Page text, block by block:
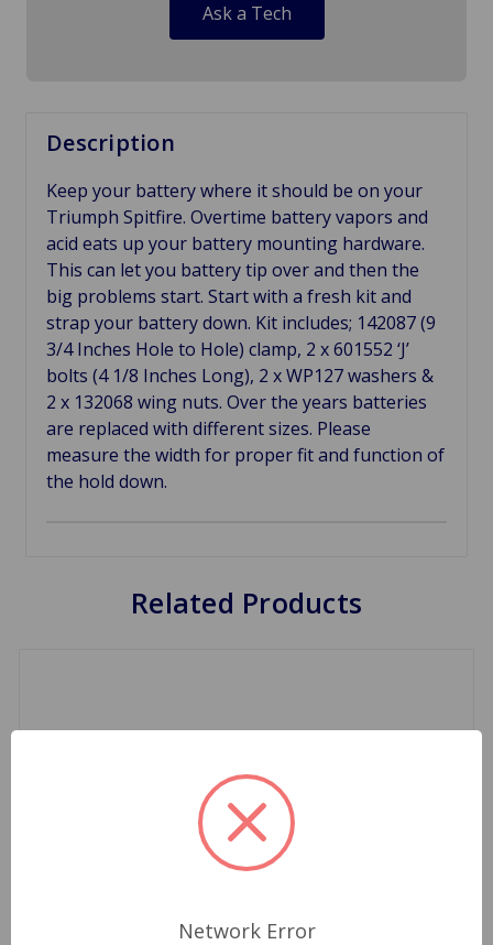
Ask a Tech
Description
Keep your battery where it should be on your
Triumph Spitfire. Overtime battery vapors and
acid eats up your battery mounting hardware.
This can let you battery tip over and then the
big problems start. Start with a fresh kit and
strap your battery down. Kit includes; 142087 (9
3/4 Inches Hole to Hole) clamp, 2 x 601552 ‘J’
bolts (4 1/8 Inches Long), 2 x WP127 washers &
2 x 132068 wing nuts. Over the years batteries
are replaced with different sizes. Please
measure the width for proper fit and function of
the hold down.
Related Products
Network Error